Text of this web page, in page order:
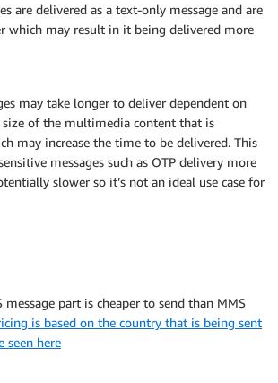
are delivered as a text-only message and are
which may result in it being delivered more
may take longer to deliver dependent on
size of the multimedia content that is
may increase the time to be delivered. This
messages such as OTP delivery more
slower so it’s not an ideal use case for
message part is cheaper to send than MMS
is based on the country that is being sent
seen here